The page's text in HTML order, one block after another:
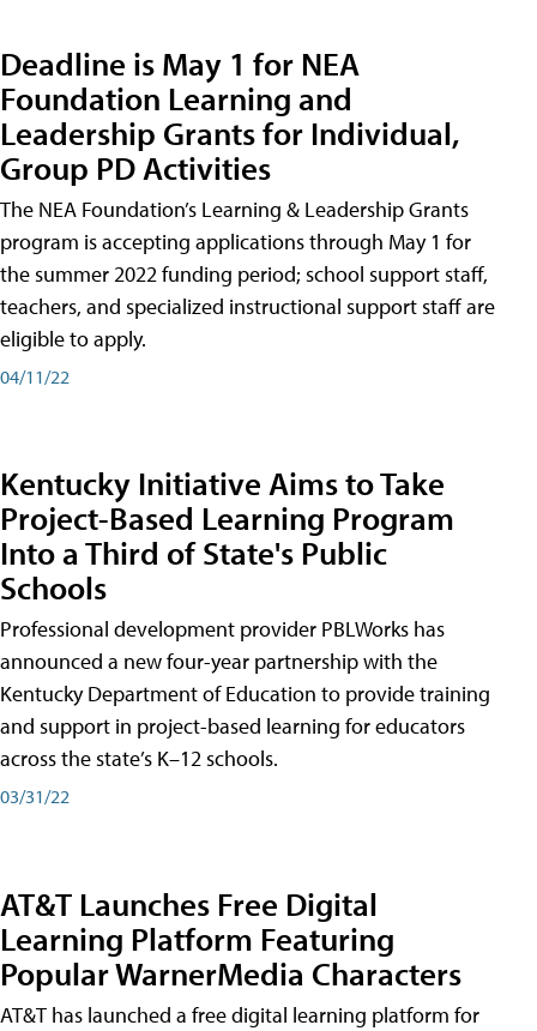
Deadline is May 1 for NEA
Foundation Learning and
Leadership Grants for Individual,
Group PD Activities
The NEA Foundation’s Learning & Leadership Grants
program is accepting applications through May 1 for
the summer 2022 funding period; school support staff,
teachers, and specialized instructional support staff are
eligible to apply.
04/11/22
Kentucky Initiative Aims to Take
Project-Based Learning Program
Into a Third of State's Public
Schools
Professional development provider PBLWorks has
announced a new four-year partnership with the
Kentucky Department of Education to provide training
and support in project-based learning for educators
across the state’s K–12 schools.
03/31/22
AT&T Launches Free Digital
Learning Platform Featuring
Popular WarnerMedia Characters
AT&T has launched a free digital learning platform for